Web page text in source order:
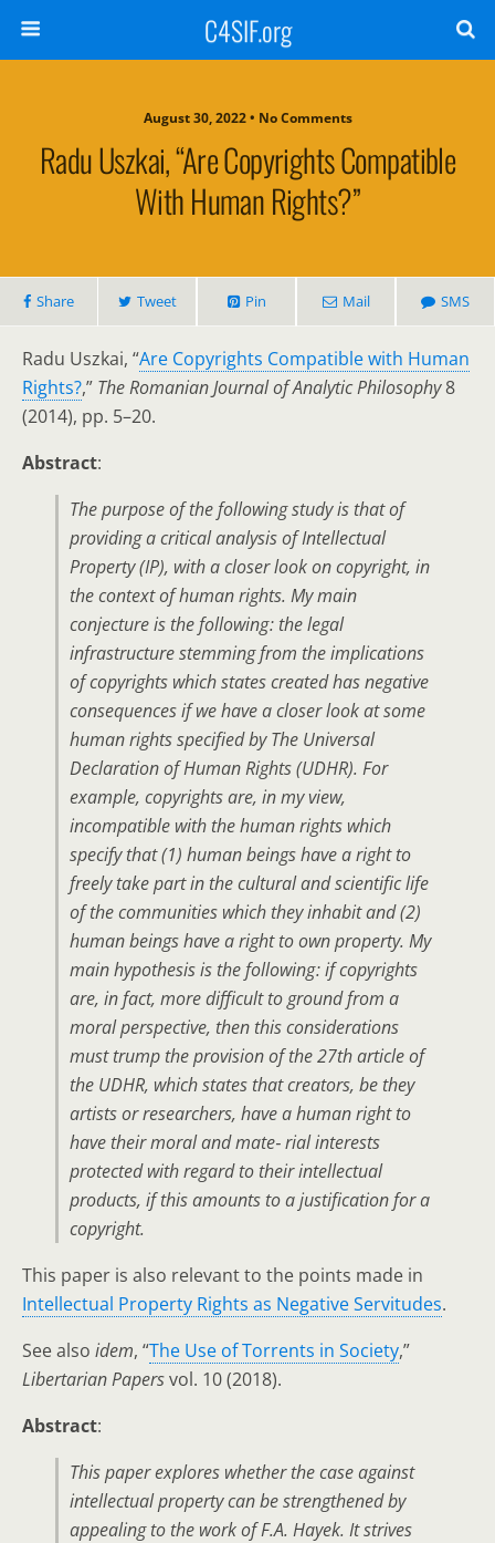
C4SIF.org
August 30, 2022 • No Comments
Radu Uszkai, “Are Copyrights Compatible
With Human Rights?”
Share Tweet Pin Mail SMS
Radu Uszkai, “Are Copyrights Compatible with Human
Rights?,” The Romanian Journal of Analytic Philosophy8
(2014), pp. 5–20.
Abstract:
The purpose of the following study is that of
providing a critical analysis of Intellectual
Property (IP), with a closer look on copyright, in
the context of human rights. My main
conjecture is the following : the legal
infrastructure stemming from the implications
of copyrights which states created has negative
consequences if we have a closer look at some
human rights specified by The Universal
Declaration of Human Rights (UDHR). For
example, copyrights are, in my view,
incompatible with the human rights which
specify that (1) human beings have a right to
freely take part in the cultural and scientific life
of the communities which they inhabit and (2)
human beings have a right to own property. My
main hypothesis is the following : if copyrights
are, in fact, more difficult to ground from a
moral perspective, then this considerations
must trump the provision of the 27th article of
the UDHR, which states that creators, be they
artists or researchers, have a human right to
have their moral and mate‑ rial interests
protected with regard to their intellectual
products, if this amounts to a justification for a
copyright.
This paper is also relevant to the points made in
Intellectual Property Rights as Negative Servitudes.
See also idem, “The Use of Torrents in Society,”
Libertarian Papersvol. 10 (2018).
Abstract:
This paper explores whether the case against
intellectual property can be strengthened by
appealing to the work of F.A. Hayek. It strives